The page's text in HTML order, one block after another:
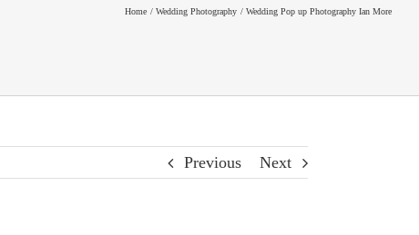
Home Wedding Photography Wedding Pop up Photography Ian More
Previous Next